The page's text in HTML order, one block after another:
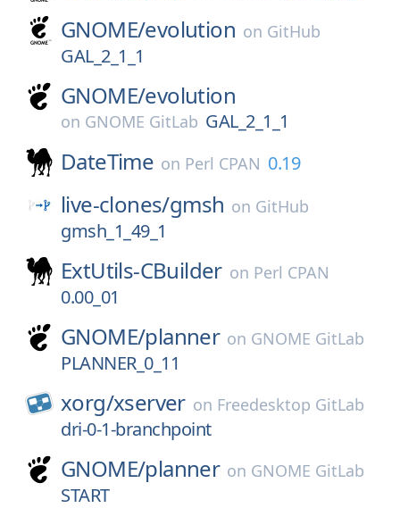
GNOME/evolution on GitHub
GAL_2_1_1
GNOME/evolution
on GNOME GitLab GAL_2_1_1
DateTime on Perl CPAN 0.19
live-clones/gmsh on GitHub
gmsh_1_49_1
ExtUtils-CBuilder on Perl CPAN
0.00_01
GNOME/planner on GNOME GitLab
PLANNER_0_11
xorg/xserver on Freedesktop GitLab
dri-0-1-branchpoint
GNOME/planner on GNOME GitLab
START